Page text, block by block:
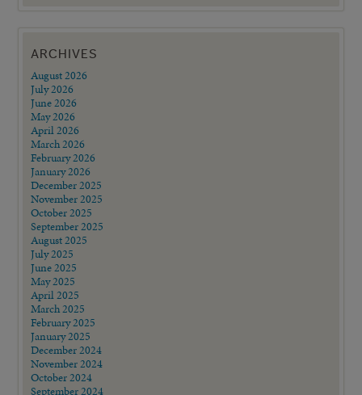
ARCHIVES
August 2026
July 2026
June 2026
May 2026
April 2026
March 2026
February 2026
January 2026
December 2025
November 2025
October 2025
September 2025
August 2025
July 2025
June 2025
May 2025
April 2025
March 2025
February 2025
January 2025
December 2024
November 2024
October 2024
September 2024